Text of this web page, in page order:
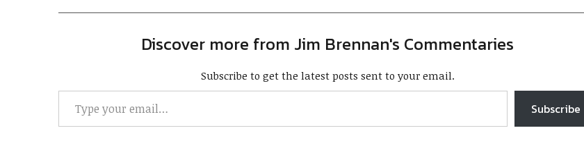
Discover more from Jim Brennan's Commentaries
Subscribe to get the latest posts sent to your email.
Subscribe